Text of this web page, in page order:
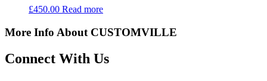
£450.00 Read more
More Info About CUSTOMVILLE
Connect With Us